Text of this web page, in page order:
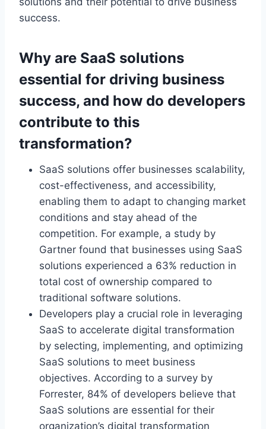
success.
Why are SaaS solutions
essential for driving business
success, and how do developers
contribute to this
transformation?
SaaS solutions offer businesses scalability,
cost-effectiveness, and accessibility,
enabling them to adapt to changing market
conditions and stay ahead of the
competition. For example, a study by
Gartner found that businesses using SaaS
solutions experienced a 63% reduction in
total cost of ownership compared to
traditional software solutions.
Developers play a crucial role in leveraging
SaaS to accelerate digital transformation
by selecting, implementing, and optimizing
SaaS solutions to meet business
objectives. According to a survey by
Forrester, 84% of developers believe that
SaaS solutions are essential for their
organization’s digital transformation